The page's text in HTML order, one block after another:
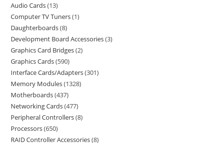
Audio Cards 13
Computer TV Tuners 1
Daughterboards 8
Development Board Accessories 3
Graphics Card Bridges 2
Graphics Cards 590
Interface Cards/Adapters 301
Memory Modules 1328
Motherboards 437
Networking Cards 477
Peripheral Controllers 8
Processors 650
RAID Controller Accessories 8